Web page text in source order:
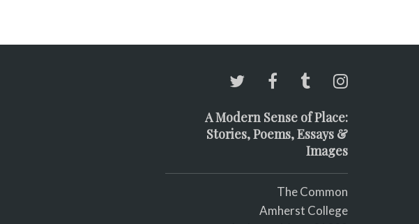
A Modern Sense of Place:
Stories, Poems, Essays &
Images
The Common
Amherst College